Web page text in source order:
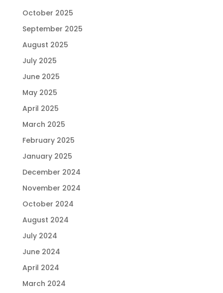
October 2025
September 2025
August 2025
July 2025
June 2025
May 2025
April 2025
March 2025
February 2025
January 2025
December 2024
November 2024
October 2024
August 2024
July 2024
June 2024
April 2024
March 2024